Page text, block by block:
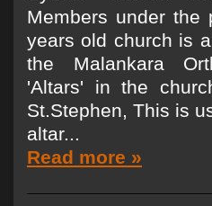
Members under the
years old church is
the Malankara
'Altars' in the
St.Stephen, This is
altar...
Read more »